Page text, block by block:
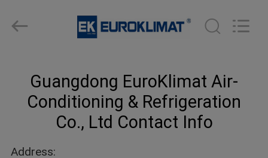
PRODUCTS
Supplier.
Copyright
Guangdong EuroKlimat Air-
Conditioning & Refrigeration
Co., Ltd Contact Info
Address: